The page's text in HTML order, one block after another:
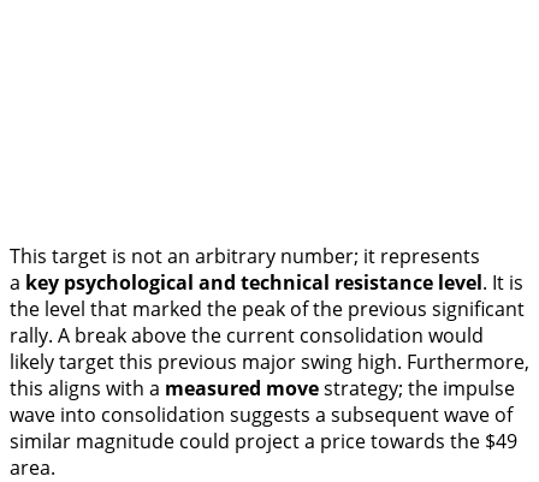
This target is not an arbitrary number; it represents
a key psychological and technical resistance level. It is
the level that marked the peak of the previous significant
rally. A break above the current consolidation would
likely target this previous major swing high. Furthermore,
this aligns with a measured movestrategy; the impulse
wave into consolidation suggests a subsequent wave of
similar magnitude could project a price towards the $49
area.